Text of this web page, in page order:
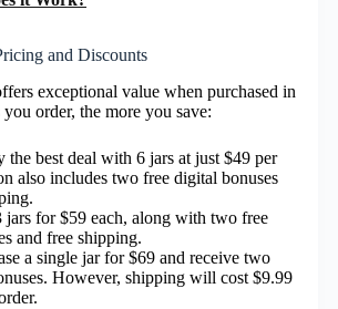
and Discounts
exceptional value when purchased in
order, the more you save:
the best deal with 6 jars at just $49 per
also includes two free digital bonuses
jars for $59 each, along with two free
and free shipping.
a single jar for $69 and receive two
However, shipping will cost $9.99